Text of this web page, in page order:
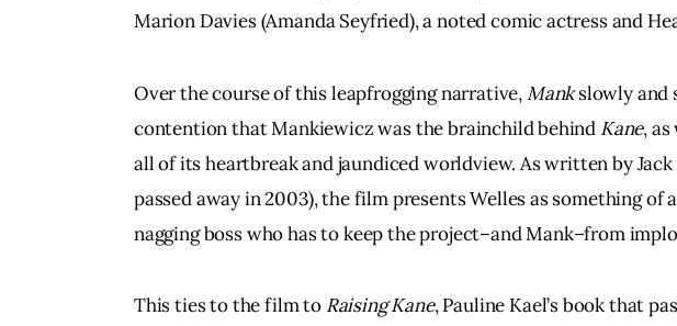
Marion Davies (Amanda Seyfried), a noted comic actress and
Over the course of this leapfrogging narrative, Mank slowly and
contention that Mankiewicz was the brainchild behind Kane,
all of its heartbreak and jaundiced worldview. As written by Jack
passed away in 2003), the film presents Welles as something of
nagging boss who has to keep the project–and Mank–from
This ties to the film to Raising Kane, Pauline Kael’s book that